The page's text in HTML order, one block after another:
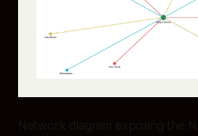
Network diagram exposing the